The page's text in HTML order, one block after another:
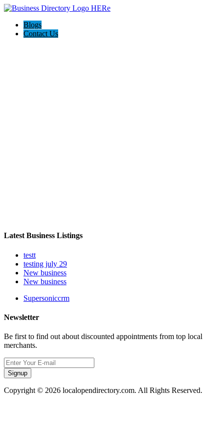
Blogs
Contact Us
Latest Business Listings
testt
testing july 29
New business
New business
Supersoniccrm
Newsletter
Be first to find out about discounted appointments from top local
merchants.
Signup
Copyright © 2026 localopendirectory.com. All Rights Reserved.